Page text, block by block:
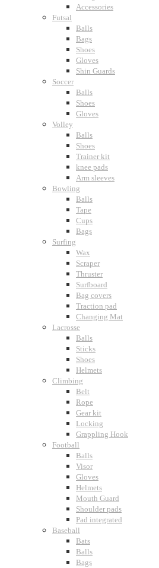
Accessories
Futsal
Balls
Bags
Shoes
Gloves
Shin Guards
Soccer
Balls
Shoes
Gloves
Volley
Balls
Shoes
Trainer kit
knee pads
Arm sleeves
Bowling
Balls
Tape
Cups
Bags
Surfing
Wax
Scraper
Thruster
Surfboard
Bag covers
Traction pad
Changing Mat
Lacrosse
Balls
Sticks
Shoes
Helmets
Climbing
Belt
Rope
Gear kit
Locking
Grappling Hook
Football
Balls
Visor
Gloves
Helmets
Mouth Guard
Shoulder pads
Pad integrated
Baseball
Bats
Balls
Bags